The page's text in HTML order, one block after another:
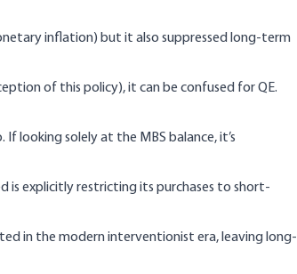
inflation) but it also suppressed long-term
of this policy), it can be confused for QE.
If looking solely at the MBS balance,it’s
is explicitly restricting its purchases to short-
in the modern interventionist era, leaving long-